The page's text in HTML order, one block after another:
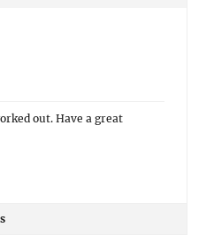
out. Have a great